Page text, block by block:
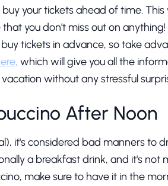
your tickets ahead of time.
you don't miss out on
tickets in advance, so take
which will give you all the
without any stressful
After Noon
it's considered bad manners to
a breakfast drink, and it's not
make sure to have it in the